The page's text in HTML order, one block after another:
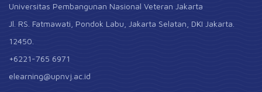
Universitas Pembangunan Nasional Veteran Jakarta
Jl. RS. Fatmawati, Pondok Labu, Jakarta Selatan, DKI Jakarta.
12450.
+6221-765 6971
elearning@upnvj.ac.id